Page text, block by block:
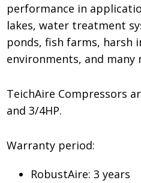
performance in
lakes, water treatment
ponds, fish farms, harsh
environments, and many
TeichAire Compressors
and 3/4HP.
Warranty period:
RobustAire: 3 years